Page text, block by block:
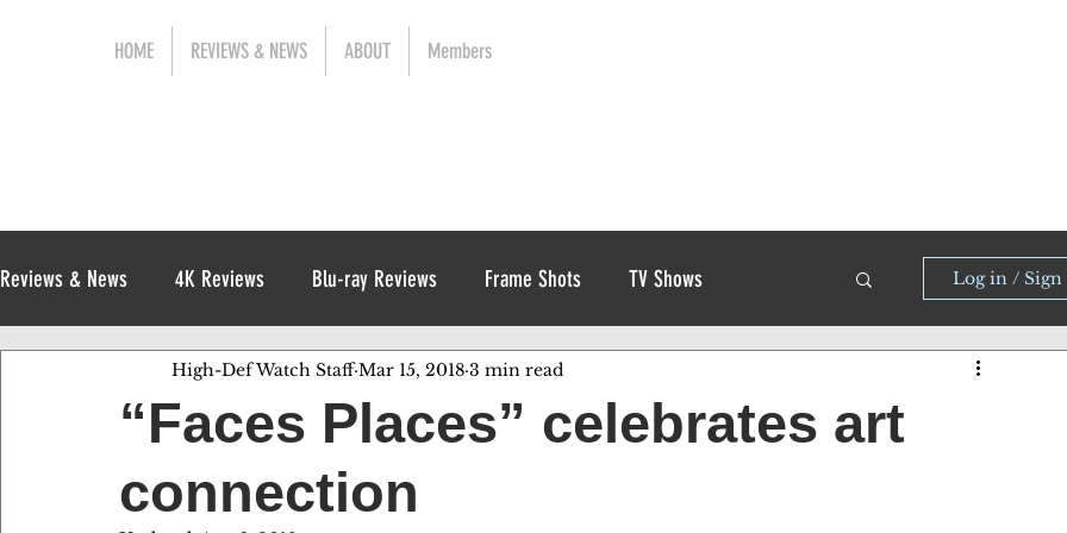
HOME REVIEWS & NEWS ABOUT Members
Reviews & News 4K Reviews Blu-ray Reviews Frame Shots TV Shows
Digital Reviews 1970s
Log in / Sign
“Faces Places” celebrates art
connection
High-Def Watch Staff Mar 15, 2018 3 min read